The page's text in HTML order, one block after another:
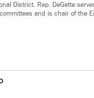
District. Rep. DeGette
and is chair of the